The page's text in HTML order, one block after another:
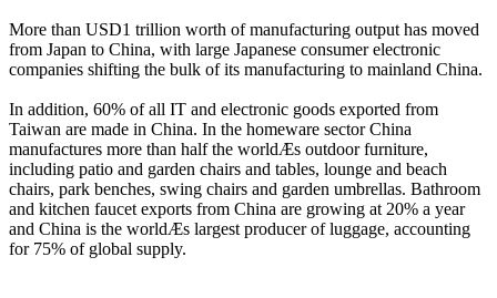
More than USD1 trillion worth of manufacturing output has moved
from Japan to China, with large Japanese consumer electronic
companies shifting the bulk of its manufacturing to mainland China.
In addition, 60% of all IT and electronic goods exported from
Taiwan are made in China. In the homeware sector China
manufactures more than half the worldÆs outdoor furniture,
including patio and garden chairs and tables, lounge and beach
chairs, park benches, swing chairs and garden umbrellas. Bathroom
and kitchen faucet exports from China are growing at 20% a year
and China is the worldÆs largest producer of luggage, accounting
for 75% of global supply.